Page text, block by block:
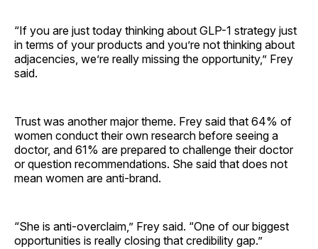
“If you are just today thinking about GLP-1 strategy just
in terms of your products and you’re not thinking about
adjacencies, we’re really missing the opportunity,” Frey
said.
Trust was another major theme. Frey said that 64% of
women conduct their own research before seeing a
doctor, and 61% are prepared to challenge their doctor
or question recommendations. She said that does not
mean women are anti-brand.
“She is anti-overclaim,” Frey said. “One of our biggest
opportunities is really closing that credibility gap.”